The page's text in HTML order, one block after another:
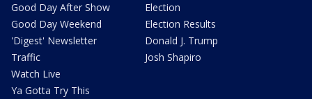
Good Day After Show
Good Day Weekend
'Digest' Newsletter
Traffic
Watch Live
Ya Gotta Try This
Election
Election Results
Donald J. Trump
Josh Shapiro